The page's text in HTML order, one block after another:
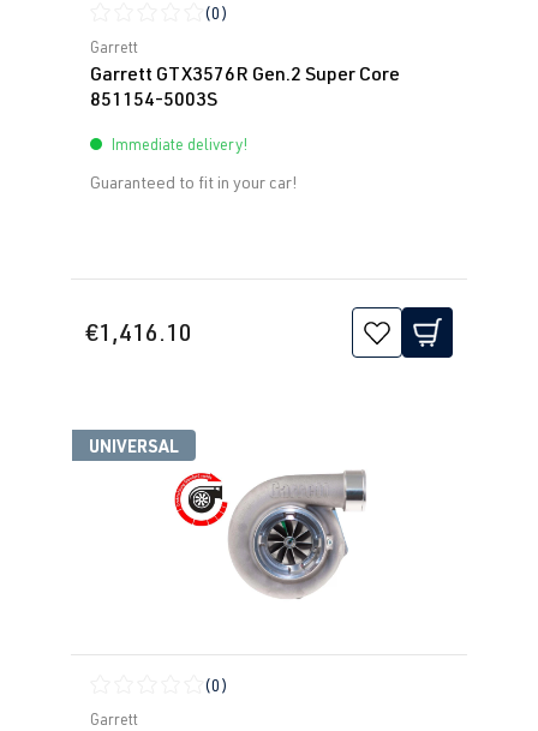
Average rating of 0 out of 5 stars
(0)
Garrett
Garrett GTX3576R Gen.2 Super Core
851154-5003S
Immediate delivery!
Guaranteed to fit in your car!
€1,416.10
UNIVERSAL
Average rating of 0 out of 5 stars
(0)
Garrett